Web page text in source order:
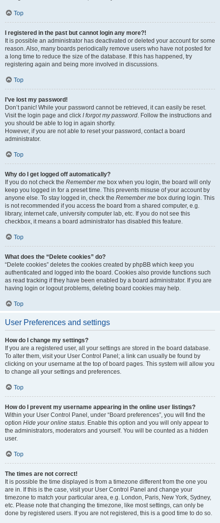
Top
I registered in the past but cannot login any more?!
It is possible an administrator has deactivated or deleted your account for some
reason. Also, many boards periodically remove users who have not posted for
a long time to reduce the size of the database. If this has happened, try
registering again and being more involved in discussions.
Top
I’ve lost my password!
Don’t panic! While your password cannot be retrieved, it can easily be reset.
Visit the login page and click I forgot my password. Follow the instructions and
you should be able to log in again shortly.
However, if you are not able to reset your password, contact a board
administrator.
Top
Why do I get logged off automatically?
If you do not check the Remember me box when you login, the board will only
keep you logged in for a preset time. This prevents misuse of your account by
anyone else. To stay logged in, check the Remember me box during login. This
is not recommended if you access the board from a shared computer, e.g.
library, internet cafe, university computer lab, etc. If you do not see this
checkbox, it means a board administrator has disabled this feature.
Top
What does the “Delete cookies” do?
“Delete cookies” deletes the cookies created by phpBB which keep you
authenticated and logged into the board. Cookies also provide functions such
as read tracking if they have been enabled by a board administrator. If you are
having login or logout problems, deleting board cookies may help.
Top
User Preferences and settings
How do I change my settings?
If you are a registered user, all your settings are stored in the board database.
To alter them, visit your User Control Panel; a link can usually be found by
clicking on your username at the top of board pages. This system will allow you
to change all your settings and preferences.
Top
How do I prevent my username appearing in the online user listings?
Within your User Control Panel, under “Board preferences”, you will find the
option Hide your online status. Enable this option and you will only appear to
the administrators, moderators and yourself. You will be counted as a hidden
user.
Top
The times are not correct!
It is possible the time displayed is from a timezone different from the one you
are in. If this is the case, visit your User Control Panel and change your
timezone to match your particular area, e.g. London, Paris, New York, Sydney,
etc. Please note that changing the timezone, like most settings, can only be
done by registered users. If you are not registered, this is a good time to do so.